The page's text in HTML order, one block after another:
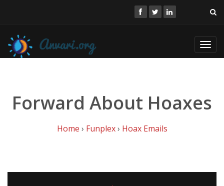
Forward About Hoaxes
Home › Funplex› Hoax Emails